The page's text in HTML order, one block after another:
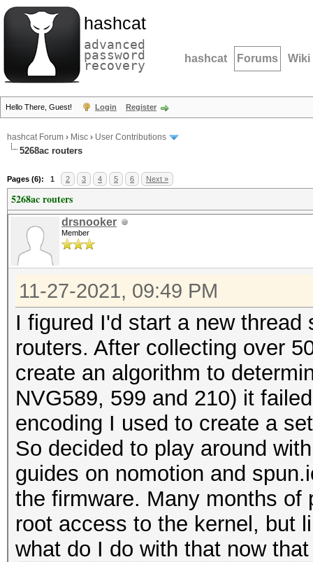
hashcat
advanced
password
recovery hashcat Forums Wiki
Hello There, Guest! Login Register
hashcat Forum › Misc › User Contributions
5268ac routers
Pages (6): 1 2 3 4 5 6 Next »
5268ac routers
drsnooker
Member
11-27-2021, 09:49 PM
I figured I'd start a new
routers. After collecting over
create an algorithm to
NVG589, 599 and 210) it
encoding I used to create a
So decided to play around
guides on nomotion and
the firmware. Many months of
root access to the kernel, but
what do I do with that now